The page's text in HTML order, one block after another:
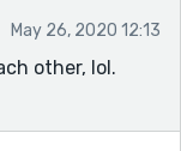
May 26, 2020 12:13
other, lol.